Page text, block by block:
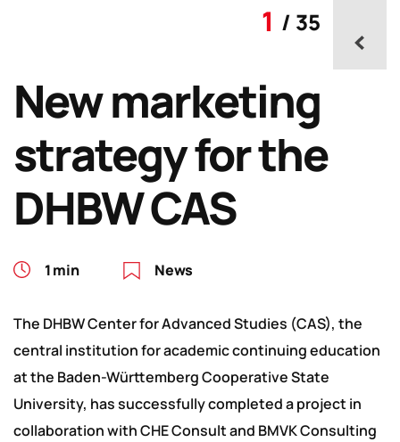
1 / 35
New marketing
strategy for the
DHBW CAS
1 min News
The DHBW Center for Advanced Studies (CAS), the
central institution for academic continuing education
at the Baden-Württemberg Cooperative State
University, has successfully completed a project in
collaboration with CHE Consult and BMVK Consulting